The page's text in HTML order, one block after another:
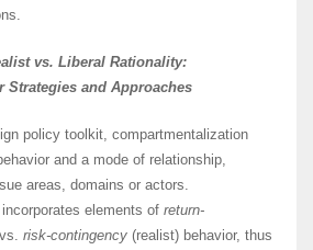
vs. Liberal Rationality:
Strategies and Approaches
policy toolkit, compartmentalization
and a mode of relationship,
areas, domains or actors.
elements of return-
risk-contingency (realist) behavior, thus